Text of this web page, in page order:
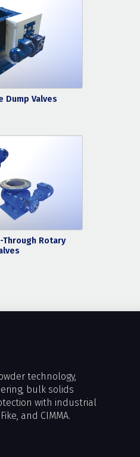
Dump Valves
Through Rotary
technology,
bulk solids
with industrial
and CIMMA.